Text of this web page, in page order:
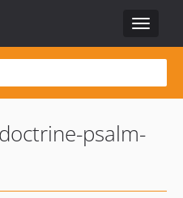
Toggle
doctrine-psalm-